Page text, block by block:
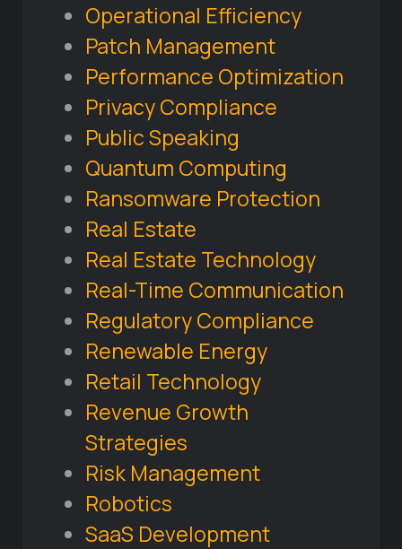
Operational Efficiency
Patch Management
Performance Optimization
Privacy Compliance
Public Speaking
Quantum Computing
Ransomware Protection
Real Estate
Real Estate Technology
Real-Time Communication
Regulatory Compliance
Renewable Energy
Retail Technology
Revenue Growth
Strategies
Risk Management
Robotics
SaaS Development